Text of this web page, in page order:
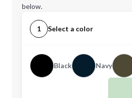
below.
1 Select a color
Black Navy